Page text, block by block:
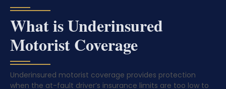
What is Underinsured
Motorist Coverage
Underinsured motorist coverage provides protection
when the at-fault driver’s insurance limits are too low to